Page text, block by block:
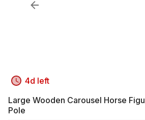
4d left
Large Wooden Carousel Horse
Pole